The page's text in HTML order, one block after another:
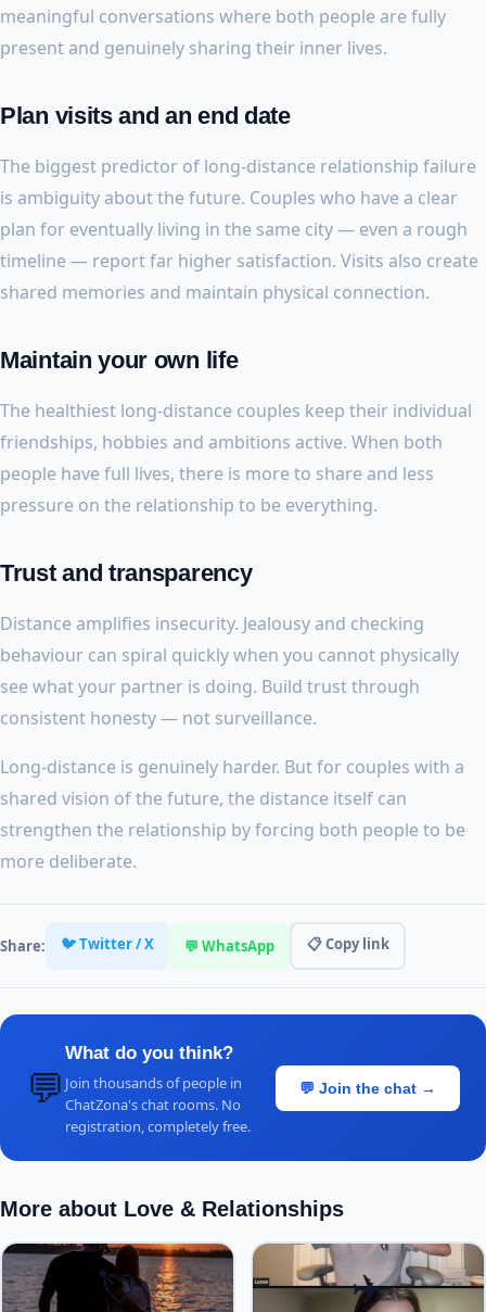
meaningful conversations where both people are fully
present and genuinely sharing their inner lives.
Plan visits and an end date
The biggest predictor of long-distance relationship failure
is ambiguity about the future. Couples who have a clear
plan for eventually living in the same city — even a rough
timeline — report far higher satisfaction. Visits also create
shared memories and maintain physical connection.
Maintain your own life
The healthiest long-distance couples keep their individual
friendships, hobbies and ambitions active. When both
people have full lives, there is more to share and less
pressure on the relationship to be everything.
Trust and transparency
Distance amplifies insecurity. Jealousy and checking
behaviour can spiral quickly when you cannot physically
see what your partner is doing. Build trust through
consistent honesty — not surveillance.
Long-distance is genuinely harder. But for couples with a
shared vision of the future, the distance itself can
strengthen the relationship by forcing both people to be
more deliberate.
Share: 🐦 Twitter / X 💬 WhatsApp 📋 Copy link
💬
What do you think?
Join thousands of people in
ChatZona's chat rooms. No
registration, completely free.
💬 Join the chat →
More about Love & Relationships
💘 ✈️